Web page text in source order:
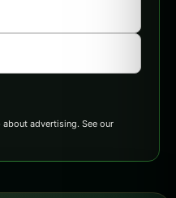
advertising. See our